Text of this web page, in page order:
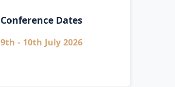
Conference Dates
9th - 10th July 2026